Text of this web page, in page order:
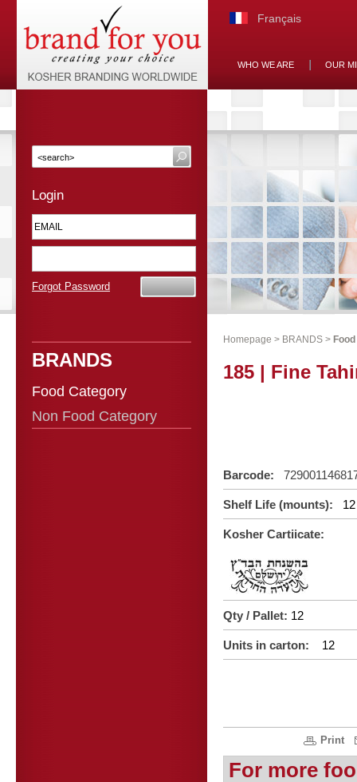
Français
WHO WE ARE OUR
Login
Forgot Password
BRANDS
Food Category
Non Food Category
Homepage > BRANDS >
185 | Fine
Barcode:
Shelf Life (mounts): 12
Kosher Cartiicate:
Qty / Pallet: 12
Units in carton: 12
Print
For more